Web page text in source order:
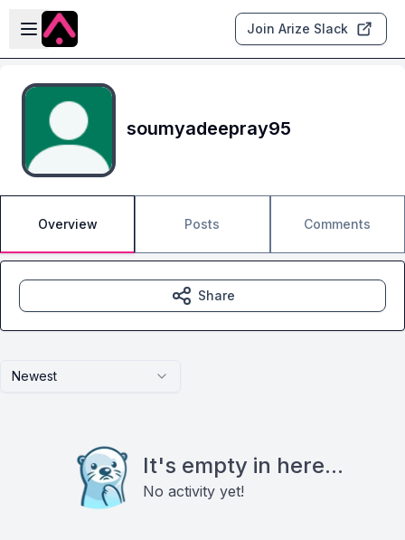
Skip to main content
Open sidebar
Join Arize Slack
soumyadeepray95
Overview Posts Comments
Newest
It's empty in here...
No activity yet!
Share